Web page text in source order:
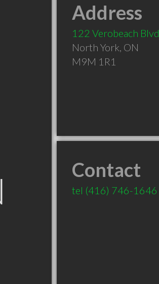
Address
122 Verobeach Blvd
North York, ON
M9M 1R1
Contact
tel (416) 746-1646